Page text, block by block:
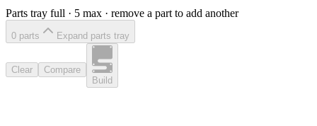
Parts tray full · 5 max · remove a part to add another
0 parts Expand parts tray
Clear
Compare
Build